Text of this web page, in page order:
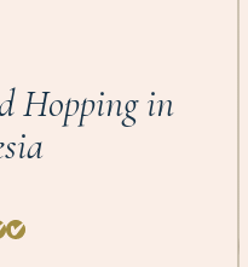
Hopping in